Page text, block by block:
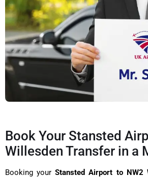
Book Your Stansted
Willesden Transfer in a
Booking yourStansted Airport to NW2